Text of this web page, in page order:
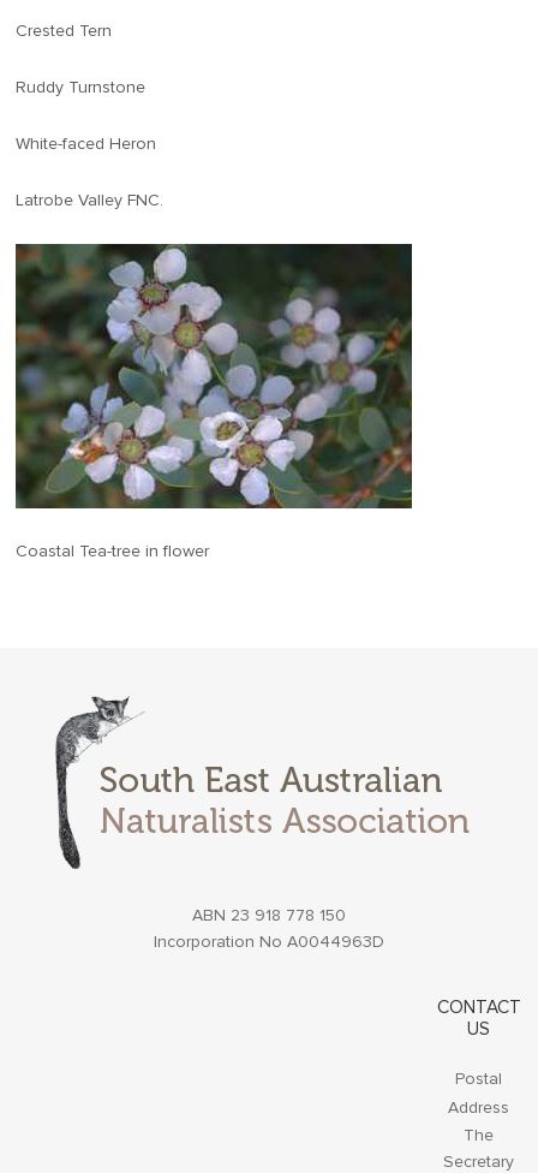
Crested Tern
Ruddy Turnstone
White-faced Heron
Latrobe Valley FNC.
Coastal Tea-tree in flower
ABN 23 918 778 150
Incorporation No A0044963D
CONTACT
US
Postal
Address
The
Secretary